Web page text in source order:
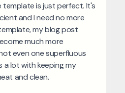
is just perfect. It's
and I need no more
my blog post
much more
even one superfluous
a lot with keeping my
and clean.